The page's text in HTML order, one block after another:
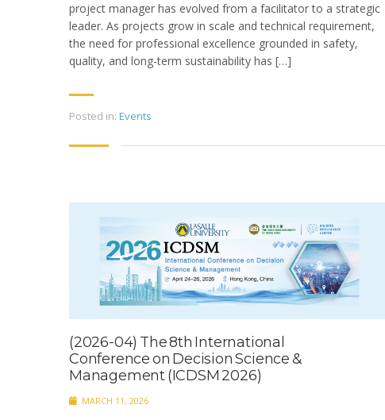
project manager has evolved from a facilitator to a strategic
leader. As projects grow in scale and technical requirement,
the need for professional excellence grounded in safety,
quality, and long-term sustainability has […]
Posted in: Events
(2026-04) The 8th International
Conference on Decision Science &
Management (ICDSM 2026)
MARCH 11, 2026